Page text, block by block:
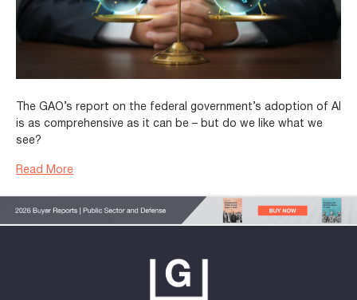
The GAO’s report on the federal government’s adoption of AI
is as comprehensive as it can be – but do we like what we
see?
Read More